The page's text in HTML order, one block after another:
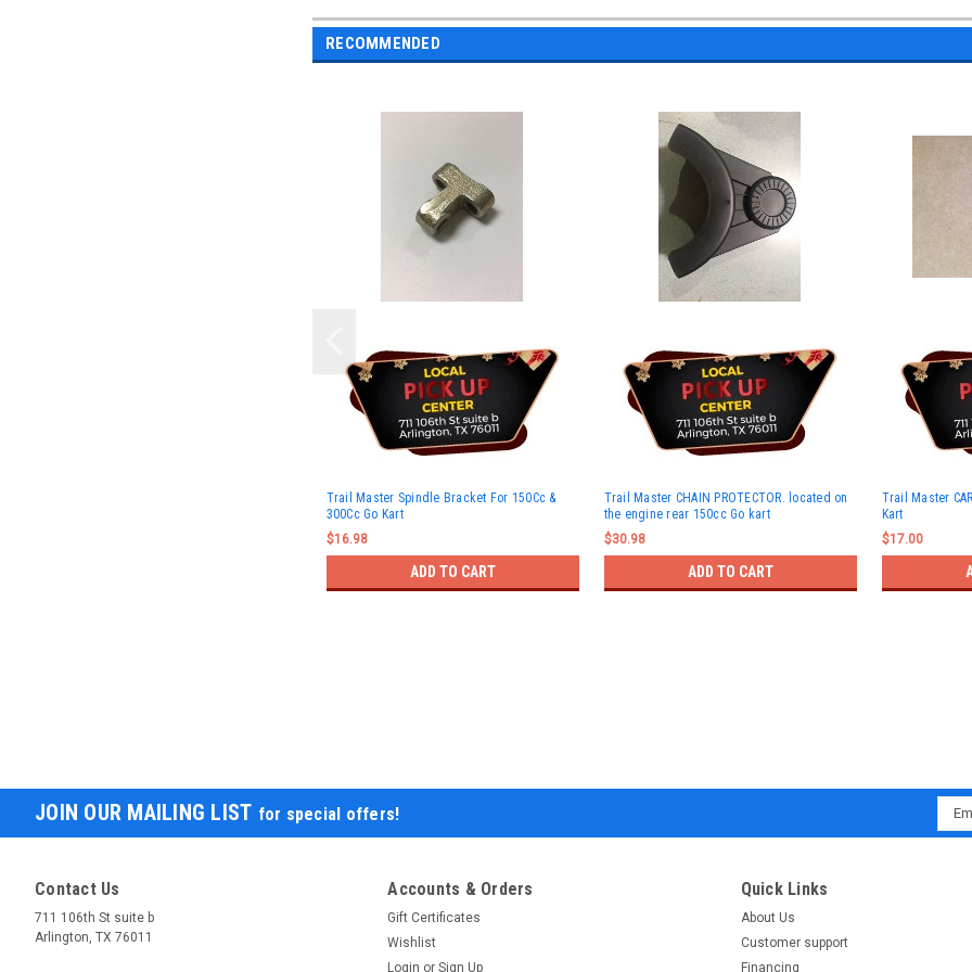
RECOMMENDED
Trail Master Spindle Bracket For 150Cc &
300Cc Go Kart
$16.98
ADD TO CART
Trail Master CHAIN PROTECTOR. located on
the engine rear 150cc Go kart
$30.98
ADD TO CART
Trail Master
Kart
$17.00
JOIN OUR MAILING LIST for special offers!
Contact Us
711 106th St suite b
Arlington, TX 76011
Accounts & Orders
Gift Certificates
Wishlist
Login or Sign Up
Quick Links
About Us
Customer support
Financing